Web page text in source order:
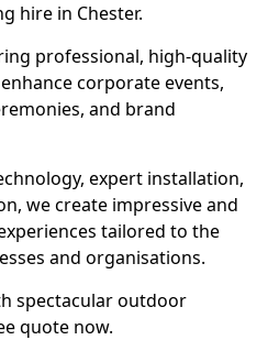
hire in Chester.
professional, high-quality
corporate events,
and brand
expert installation,
we create impressive and
tailored to the
and organisations.
spectacular outdoor
quote now.